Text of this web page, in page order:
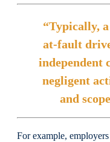
“Typically,
at-fault
independent
negligent
and
For example,